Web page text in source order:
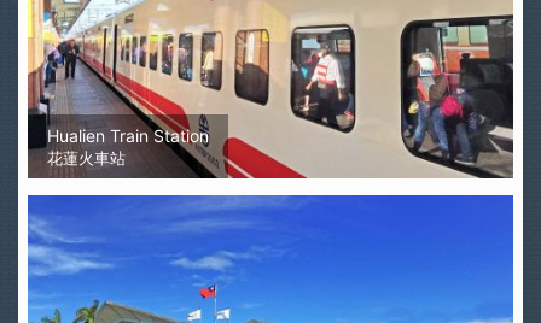
Hualien Train Station
花蓮火車站